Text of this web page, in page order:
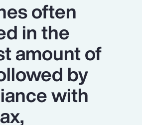
often
in the
amount of
by
with